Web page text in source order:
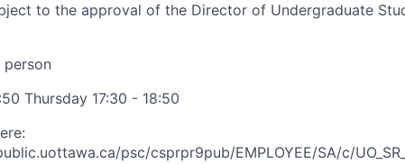
to the approval of the Director of Undergraduate
person
Thursday 17:30 - 18:50
psc/csprpr9pub/EMPLOYEE/SA/c/